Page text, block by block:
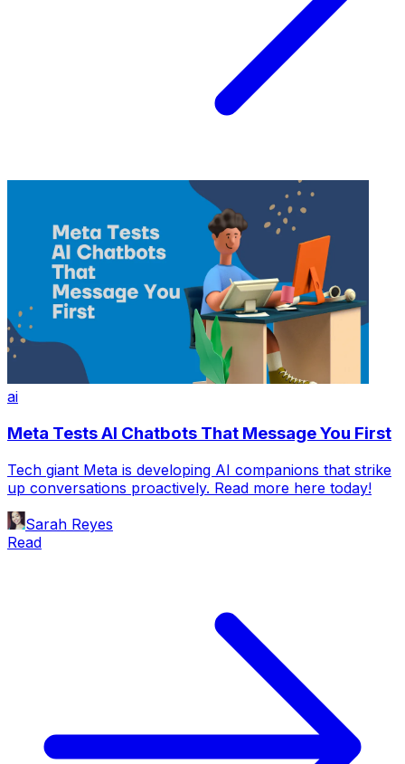
ai
Meta Tests AI Chatbots That Message You First
Tech giant Meta is developing AI companions that strike
up conversations proactively. Read more here today!
Sarah Reyes
Read